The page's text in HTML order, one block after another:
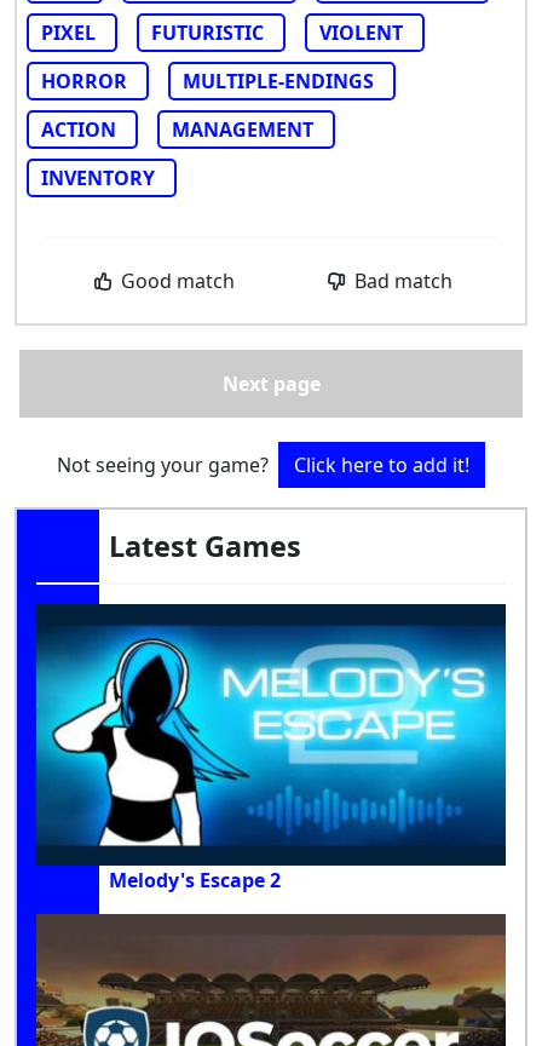
PIXEL
FUTURISTIC
VIOLENT
HORROR
MULTIPLE-ENDINGS
ACTION
MANAGEMENT
INVENTORY
Good match Bad match
Next page
Not seeing your game? Click here to add it!
Latest Games
Melody's Escape 2